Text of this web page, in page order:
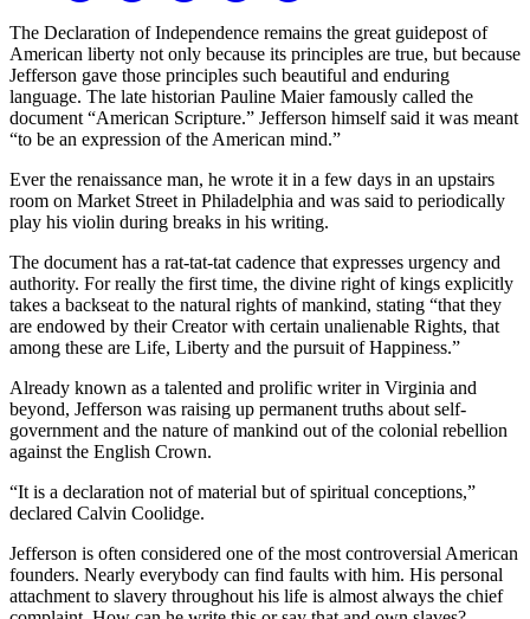
The Declaration of Independence remains the great guidepost of
American liberty not only because its principles are true, but because
Jefferson gave those principles such beautiful and enduring
language. The late historian Pauline Maier famously called the
document “American Scripture.” Jefferson himself said it was meant
“to be an expression of the American mind.”
Ever the renaissance man, he wrote it in a few days in an upstairs
room on Market Street in Philadelphia and was said to periodically
play his violin during breaks in his writing.
The document has a rat-tat-tat cadence that expresses urgency and
authority. For really the first time, the divine right of kings explicitly
takes a backseat to the natural rights of mankind, stating “that they
are endowed by their Creator with certain unalienable Rights, that
among these are Life, Liberty and the pursuit of Happiness.”
Already known as a talented and prolific writer in Virginia and
beyond, Jefferson was raising up permanent truths about self-
government and the nature of mankind out of the colonial rebellion
against the English Crown.
“It is a declaration not of material but of spiritual conceptions,”
declared Calvin Coolidge.
Jefferson is often considered one of the most controversial American
founders. Nearly everybody can find faults with him. His personal
attachment to slavery throughout his life is almost always the chief